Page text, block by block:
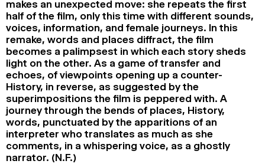
makes an unexpected move: she repeats the first
half of the film, only this time with different sounds,
voices, information, and female journeys. In this
remake, words and places diffract, the film
becomes a palimpsest in which each story sheds
light on the other. As a game of transfer and
echoes, of viewpoints opening up a counter-
History, in reverse, as suggested by the
superimpositions the film is peppered with. A
journey through the bends of places, History,
words, punctuated by the apparitions of an
interpreter who translates as much as she
comments, in a whispering voice, as a ghostly
narrator. (N.F.)